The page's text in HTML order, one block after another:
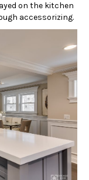
on the kitchen
accessorizing.